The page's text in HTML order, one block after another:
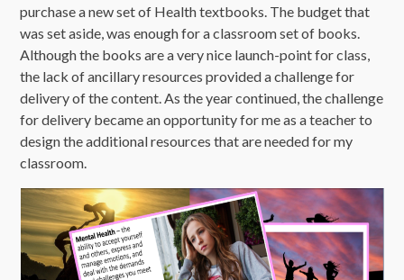
purchase a new set of Health textbooks. The budget that
was set aside, was enough for a classroom set of books.
Although the books are a very nice launch-point for class,
the lack of ancillary resources provided a challenge for
delivery of the content. As the year continued, the challenge
for delivery became an opportunity for me as a teacher to
design the additional resources that are needed for my
classroom.